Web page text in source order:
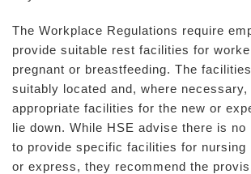
The Workplace Regulations require
provide suitable rest facilities for
pregnant or breastfeeding. The
suitably located and, where
appropriate facilities for the new or
lie down. While HSE advise there is no
to provide specific facilities for nursing
or express, they recommend the